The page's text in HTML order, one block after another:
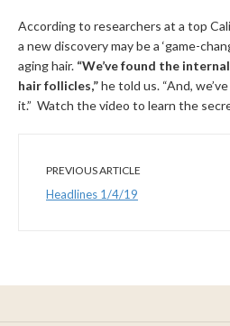
According to researchers at a top
a new discovery may be a ‘game-
aging hair. “We’ve found the
hair follicles,”he told us. “And,
it.” Watch the video to learn the
PREVIOUS ARTICLE
Headlines 1/4/19